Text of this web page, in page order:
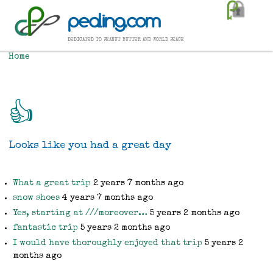
main
pealing.com
dedicated to peanut butter and world peace
Home
👍
Looks like you had a great day
What a great trip 2 years 7 months ago
snow shoes 4 years 7 months ago
Yes, starting at ///moreover… 5 years 2 months ago
fantastic trip 5 years 2 months ago
I would have thoroughly enjoyed that trip 5 years 2
months ago